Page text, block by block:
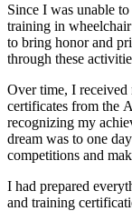
Since I was unable
training in
to bring honor and
through these
Over time, I received
certificates from the
recognizing my
dream was to one
competitions and
I had prepared
and training